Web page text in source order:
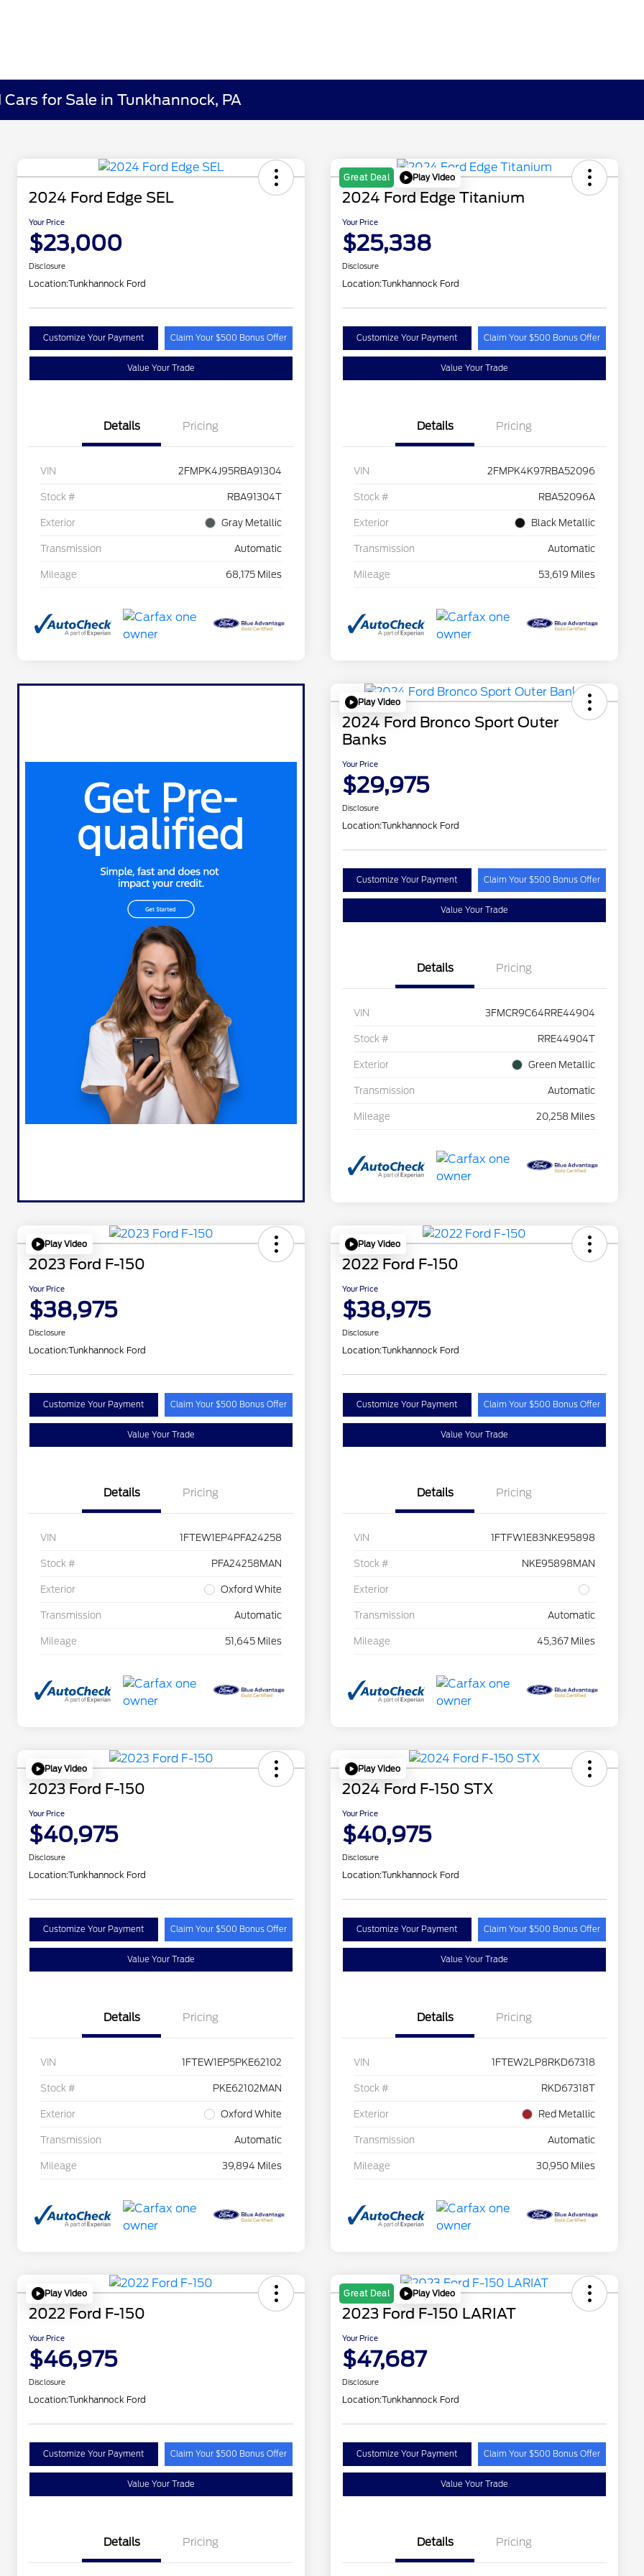
for Sale in Tunkhannock, PA
2024 Ford Edge SEL
Your Price
$23,000
Disclosure
Location:Tunkhannock Ford
Customize Your Payment Claim Your $500 Bonus Offer
Value Your Trade
Details Pricing
VIN 2FMPK4J95RBA91304
Stock # RBA91304T
Exterior Gray Metallic
Transmission Automatic
Mileage 68,175 Miles
Great Deal Play Video
2024 Ford Edge Titanium
Your Price
$25,338
Disclosure
Location:Tunkhannock Ford
Customize Your Payment Claim Your $500 Bonus Offer
Value Your Trade
Details Pricing
VIN 2FMPK4K97RBA52096
Stock # RBA52096A
Exterior Black Metallic
Transmission Automatic
Mileage 53,619 Miles
Play Video
2024 Ford Bronco Sport Outer
Banks
Your Price
$29,975
Disclosure
Location:Tunkhannock Ford
Customize Your Payment Claim Your $500 Bonus Offer
Value Your Trade
Details Pricing
VIN 3FMCR9C64RRE44904
Stock # RRE44904T
Exterior Green Metallic
Transmission Automatic
Mileage 20,258 Miles
Play Video
2023 Ford F-150
Your Price
$38,975
Disclosure
Location:Tunkhannock Ford
Customize Your Payment Claim Your $500 Bonus Offer
Value Your Trade
Details Pricing
VIN 1FTEW1EP4PFA24258
Stock # PFA24258MAN
Exterior Oxford White
Transmission Automatic
Mileage 51,645 Miles
Play Video
2022 Ford F-150
Your Price
$38,975
Disclosure
Location:Tunkhannock Ford
Customize Your Payment Claim Your $500 Bonus Offer
Value Your Trade
Details Pricing
VIN 1FTFW1E83NKE95898
Stock # NKE95898MAN
Exterior
Transmission Automatic
Mileage 45,367 Miles
Play Video
2023 Ford F-150
Your Price
$40,975
Disclosure
Location:Tunkhannock Ford
Customize Your Payment Claim Your $500 Bonus Offer
Value Your Trade
Details Pricing
VIN 1FTEW1EP5PKE62102
Stock # PKE62102MAN
Exterior Oxford White
Transmission Automatic
Mileage 39,894 Miles
Play Video
2024 Ford F-150 STX
Your Price
$40,975
Disclosure
Location:Tunkhannock Ford
Customize Your Payment Claim Your $500 Bonus Offer
Value Your Trade
Details Pricing
VIN 1FTEW2LP8RKD67318
Stock # RKD67318T
Exterior Red Metallic
Transmission Automatic
Mileage 30,950 Miles
Play Video
2022 Ford F-150
Your Price
$46,975
Disclosure
Location:Tunkhannock Ford
Customize Your Payment Claim Your $500 Bonus Offer
Value Your Trade
Details Pricing
Great Deal Play Video
2023 Ford F-150 LARIAT
Your Price
$47,687
Disclosure
Location:Tunkhannock Ford
Customize Your Payment Claim Your $500 Bonus Offer
Value Your Trade
Details Pricing